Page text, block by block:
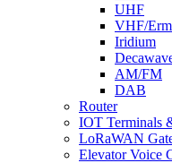
UHF
VHF/
Iridium
AM/FM
DAB
Router
IOT Terminals
LoRaWAN
Elevator Voice